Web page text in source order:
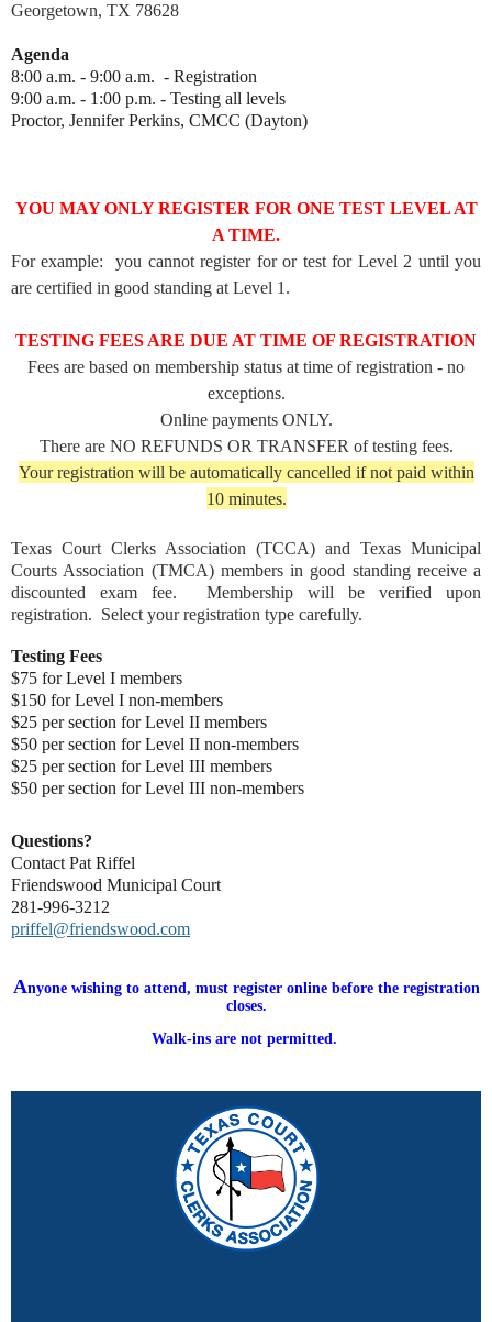
Georgetown, TX 78628
Agenda
8:00 a.m. - 9:00 a.m. - Registration
9:00 a.m. - 1:00 p.m. - Testing all levels
Proctor, Jennifer Perkins, CMCC (Dayton)
YOU MAY ONLY REGISTER FOR ONE TEST LEVEL AT
A TIME.
For example: you cannot register for or test for Level 2 until you
are certified in good standing at Level 1.
TESTING FEES ARE DUE AT TIME OF REGISTRATION
Fees are based on membership status at time of registration - no
exceptions.
Online payments ONLY.
There are NO REFUNDS OR TRANSFER of testing fees.
Your registration will be automatically cancelled if not paid within
10 minutes.
Texas Court Clerks Association (TCCA) and Texas Municipal
Courts Association (TMCA) members in good standing receive a
discounted exam fee. Membership will be verified upon
registration. Select your registration type carefully.
Testing Fees
$75 for Level I members
$150 for Level I non-members
$25 per section for Level II members
$50 per section for Level II non-members
$25 per section for Level III members
$50 per section for Level III non-members
Questions?
Contact Pat Riffel
Friendswood Municipal Court
281-996-3212
priffel@friendswood.com
Anyone wishing to attend, must register online before the registration
closes.
Walk-ins are not permitted.